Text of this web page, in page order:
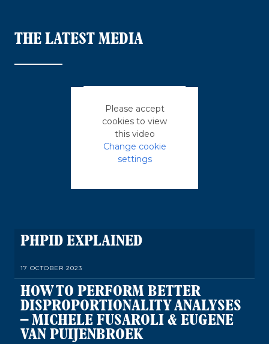
THE LATEST MEDIA
Please accept
cookies to view
this video
Change cookie
settings
PHPID EXPLAINED
17 OCTOBER 2023
HOW TO PERFORM BETTER
DISPROPORTIONALITY ANALYSES
– MICHELE FUSAROLI & EUGENE
VAN PUIJENBROEK